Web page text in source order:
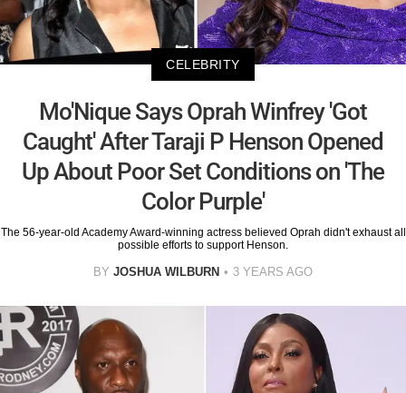
CELEBRITY
Mo'Nique Says Oprah Winfrey 'Got
Caught' After Taraji P Henson Opened
Up About Poor Set Conditions on 'The
Color Purple'
The 56-year-old Academy Award-winning actress believed Oprah didn't exhaust all
possible efforts to support Henson.
BY JOSHUA WILBURN 3 YEARS AGO